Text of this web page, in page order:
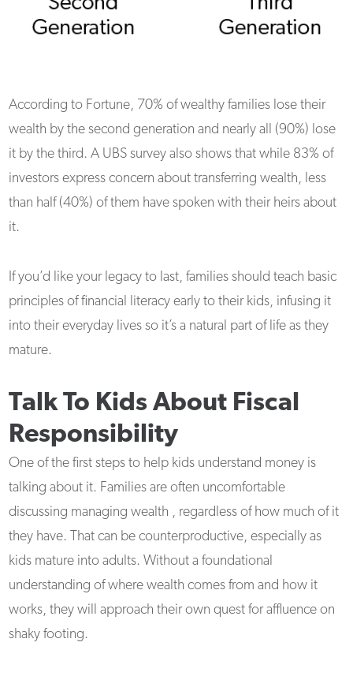
According to Fortune, 70% of wealthy families lose their
wealth by the second generation and nearly all (90%) lose
it by the third. A UBS survey also shows that while 83% of
investors express concern about transferring wealth, less
than half (40%) of them have spoken with their heirs about
it.
If you’d like your legacy to last, families should teach basic
principles of financial literacy early to their kids, infusing it
into their everyday lives so it’s a natural part of life as they
mature.
Talk To Kids About Fiscal
Responsibility
One of the first steps to help kids understand money is
talking about it. Families are often uncomfortable
discussing managing wealth , regardless of how much of it
they have. That can be counterproductive, especially as
kids mature into adults. Without a foundational
understanding of where wealth comes from and how it
works, they will approach their own quest for affluence on
shaky footing.